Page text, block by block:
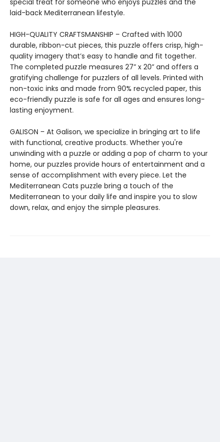
special treat for someone who enjoys puzzles and the
laid-back Mediterranean lifestyle.
HIGH-QUALITY CRAFTSMANSHIP – Crafted with 1000
durable, ribbon-cut pieces, this puzzle offers crisp, high-
quality imagery that’s easy to handle and fit together.
The completed puzzle measures 27” x 20” and offers a
gratifying challenge for puzzlers of all levels. Printed with
non-toxic inks and made from 90% recycled paper, this
eco-friendly puzzle is safe for all ages and ensures long-
lasting enjoyment.
GALISON – At Galison, we specialize in bringing art to life
with functional, creative products. Whether you're
unwinding with a puzzle or adding a pop of charm to your
home, our puzzles provide hours of entertainment and a
sense of accomplishment with every piece. Let the
Mediterranean Cats puzzle bring a touch of the
Mediterranean to your daily life and inspire you to slow
down, relax, and enjoy the simple pleasures.